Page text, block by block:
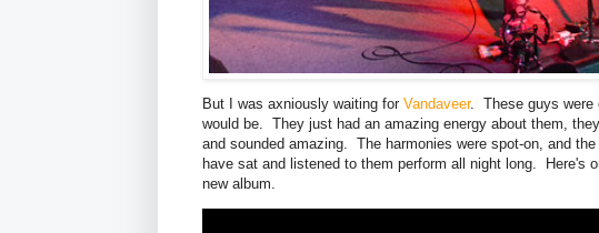
But I was axniously waiting for Vandaveer. These guys were
would be. They just had an amazing energy about them,
and sounded amazing. The harmonies were spot-on, and
have sat and listened to them perform all night long. Here's
new album.